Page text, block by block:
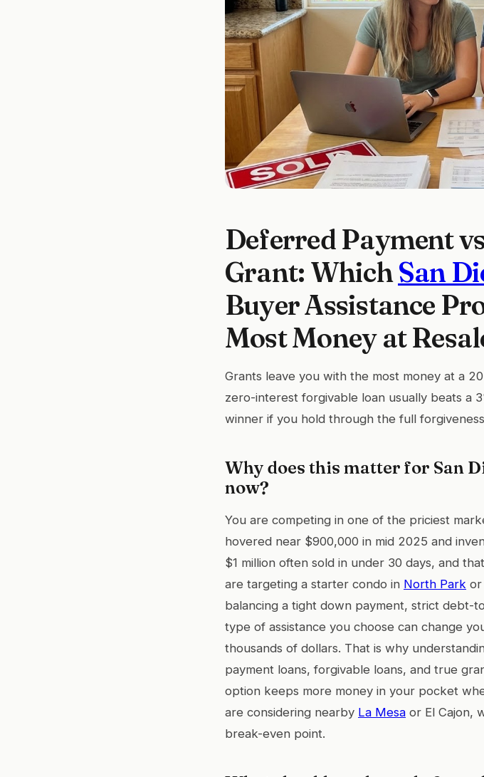
Deferred Payment
Grant: WhichSan
Buyer Assistance
Most Money at
Grants leave you with the most money at a
zero-interest forgivable loan usually beats a
winner if you hold through the full
Why does this matter for San
now?
You are competing in one of the priciest
hovered near $900,000 in mid 2025 and
$1 million often sold in under 30 days, and
are targeting a starter condo in North Park or
balancing a tight down payment, strict debt-
type of assistance you choose can change
thousands of dollars. That is why
payment loans, forgivable loans, and true
option keeps more money in your pocket
are considering nearby La Mesa or El Cajon,
break-even point.